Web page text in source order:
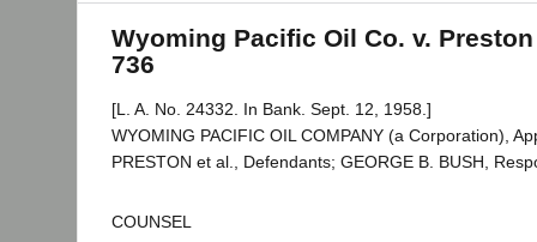
Wyoming Pacific Oil Co. v.
736
[L. A. No. 24332. In Bank. Sept. 12, 1958.]
WYOMING PACIFIC OIL COMPANY (a Corporation),
PRESTON et al., Defendants; GEORGE B. BUSH,
COUNSEL